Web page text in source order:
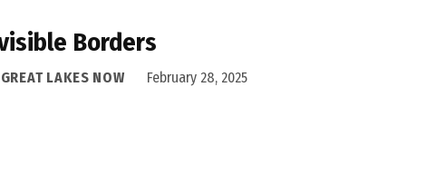
Borders
LAKES NOW February 28, 2025